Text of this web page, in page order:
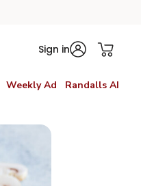
Sign in
Weekly Ad Randalls AI